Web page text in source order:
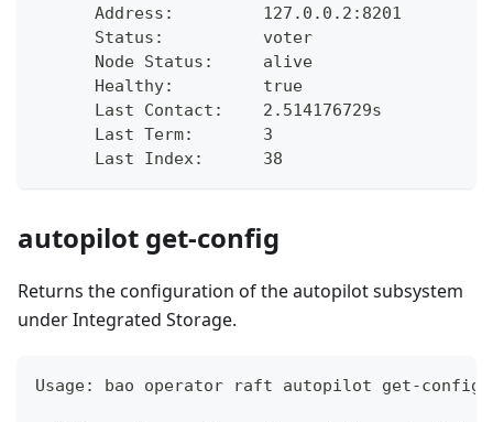
      Address:         127.0.0.2:8201
      Status:          voter
      Node Status:     alive
      Healthy:         true
      Last Contact:    2.514176729s
      Last Term:       3
      Last Index:      38
autopilot get-config
Returns the configuration of the autopilot subsystem
under Integrated Storage.
Usage: bao operator raft autopilot get-config